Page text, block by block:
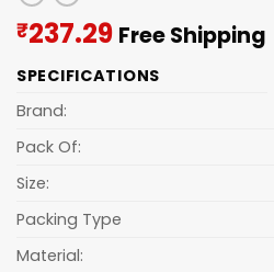
₹237.29Current
is:
Free Shipping
SPECIFICATIONS
Brand:
Pack Of:
Size:
Packing Type
Material: